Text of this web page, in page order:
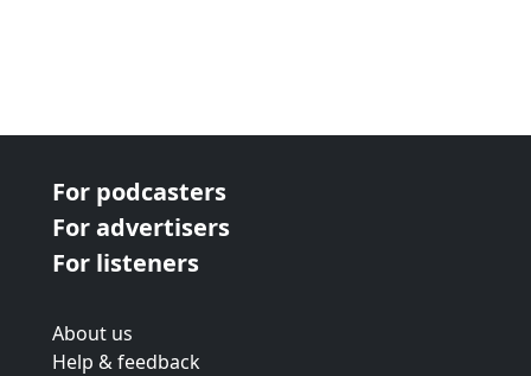
For podcasters
For advertisers
For listeners
About us
Help & feedback